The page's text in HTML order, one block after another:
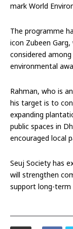
mark World
The programme
icon Zubeen
considered
environmental
Rahman, who is
his target is to
expanding
public spaces in
encouraged local
Seuj Society has
will strengthen
support long-term